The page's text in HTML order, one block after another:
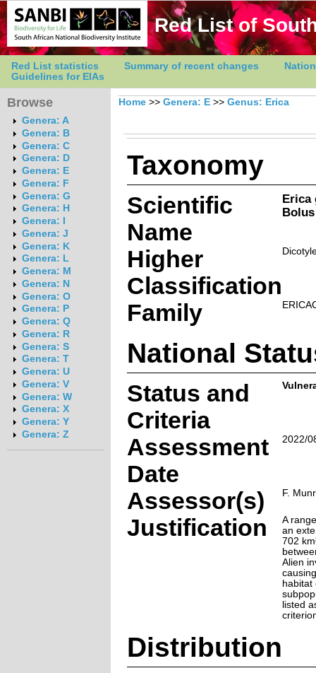
Red List of
Red List statistics Summary of recent changes
Guidelines for EIAs
Browse
Genera: A
Genera: B
Genera: C
Genera: D
Genera: E
Genera: F
Genera: G
Genera: H
Genera: I
Genera: J
Genera: K
Genera: L
Genera: M
Genera: N
Genera: O
Genera: P
Genera: Q
Genera: R
Genera: S
Genera: T
Genera: U
Genera: V
Genera: W
Genera: X
Genera: Y
Genera: Z
Home >> Genera: E >> Genus: Erica
Taxonomy
Scientific
Name
Erica
Bolus
Higher
Classification
Family
National
Status and
Criteria
Assessment
Date
2022/
Assessor(s) F.
Justification
A
an
702
Alien
habitat
listed
Distribution